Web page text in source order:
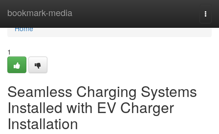
bookmark-media
Home
Home
1
Seamless Charging Systems
Installed with EV Charger
Installation